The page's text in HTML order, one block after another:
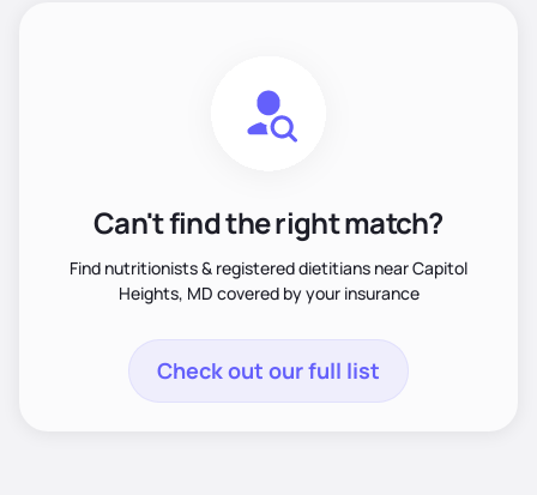
Can't find the right match?
Find nutritionists & registered dietitians near Capitol
Heights, MD covered by your insurance
Check out our full list